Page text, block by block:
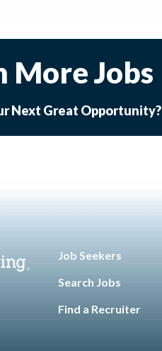
More Jobs
Next Great Opportunity?
Job Seekers
Search Jobs
Find a Recruiter